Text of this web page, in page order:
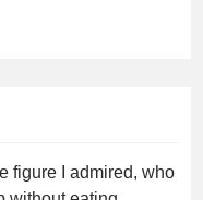
figure I admired, who